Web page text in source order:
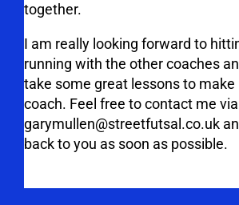
together.
I am really looking forward to
running with the other coaches
take some great lessons to
coach. Feel free to contact me via
garymullen@streetfutsal.co.uk
back to you as soon as possible.